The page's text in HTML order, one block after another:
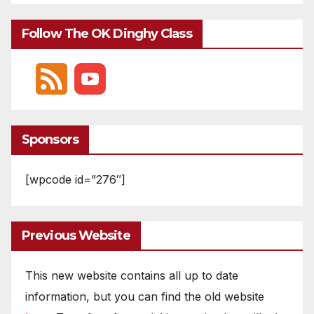
Follow The OK Dinghy Class
Sponsors
[wpcode id=”276″]
Previous Website
This new website contains all up to date
information, but you can find the old website